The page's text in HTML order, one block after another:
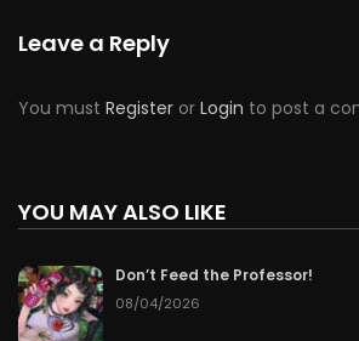
Leave a Reply
You must Register or Login to post a
YOU MAY ALSO LIKE
Don’t Feed the Professor!
08/04/2026